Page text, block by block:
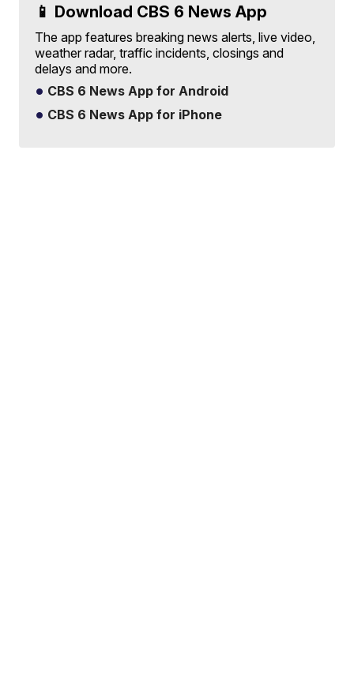
📱 Download CBS 6 News App
The app features breaking news alerts, live video,
weather radar, traffic incidents, closings and
delays and more.
CBS 6 News App for Android
CBS 6 News App for iPhone